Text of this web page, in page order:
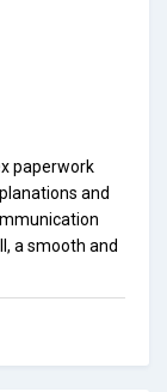
paperwork
and
a smooth and